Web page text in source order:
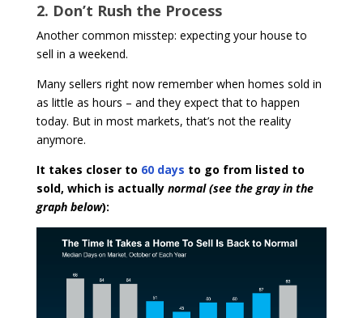
2. Don’t Rush the Process
Another common misstep: expecting your house to
sell in a weekend.
Many sellers right now remember when homes sold in
as little as hours – and they expect that to happen
today. But in most markets, that’s not the reality
anymore.
It takes closer to 60 days to go from listed to
sold, which is actually normal (see the gray in the
graph below):